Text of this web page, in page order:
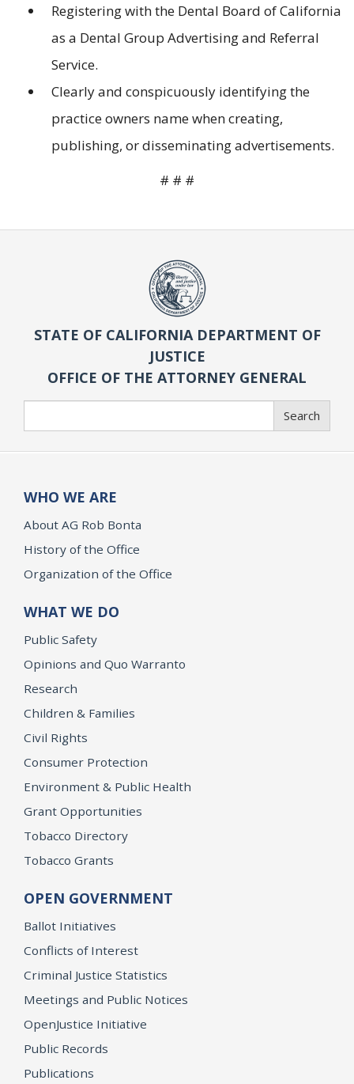
Registering with the Dental Board of California
as a Dental Group Advertising and Referral
Service.
Clearly and conspicuously identifying the
practice owners name when creating,
publishing, or disseminating advertisements.
# # #
STATE OF CALIFORNIA DEPARTMENT OF
JUSTICE
OFFICE OF THE ATTORNEY GENERAL
Search
WHO WE ARE
About AG Rob Bonta
History of the Office
Organization of the Office
WHAT WE DO
Public Safety
Opinions and Quo Warranto
Research
Children & Families
Civil Rights
Consumer Protection
Environment & Public Health
Grant Opportunities
Tobacco Directory
Tobacco Grants
OPEN GOVERNMENT
Ballot Initiatives
Conflicts of Interest
Criminal Justice Statistics
Meetings and Public Notices
OpenJustice Initiative
Public Records
Publications